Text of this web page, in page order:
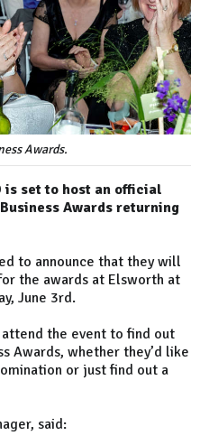
Awards.
is set to host an official
Awards returning
to announce that they will
the awards at Elsworth at
June 3rd.
the event to find out
Awards, whether they’d like
or just find out a
said: